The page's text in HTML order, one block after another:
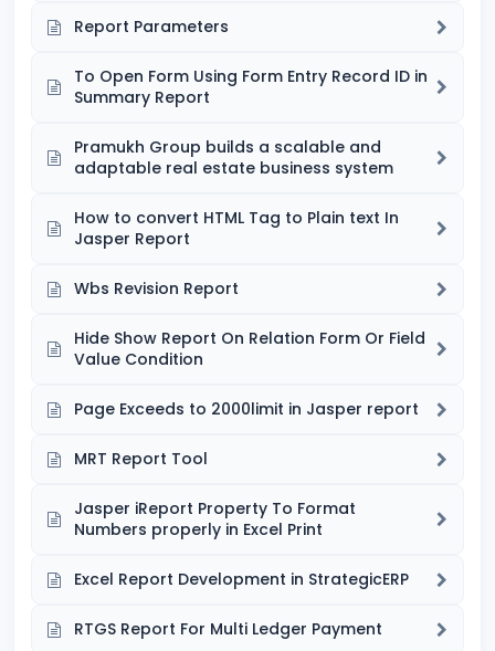
Report Parameters
To Open Form Using Form Entry Record ID in
Summary Report
Pramukh Group builds a scalable and
adaptable real estate business system
How to convert HTML Tag to Plain text In
Jasper Report
Wbs Revision Report
Hide Show Report On Relation Form Or Field
Value Condition
Page Exceeds to 2000limit in Jasper report
MRT Report Tool
Jasper iReport Property To Format
Numbers properly in Excel Print
Excel Report Development in StrategicERP
RTGS Report For Multi Ledger Payment